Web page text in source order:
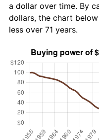
a dollar over time. By
dollars, the chart
less over 71 years.